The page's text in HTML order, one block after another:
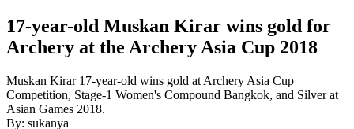
17-year-old Muskan Kirar wins gold for
Archery at the Archery Asia Cup 2018
Muskan Kirar 17-year-old wins gold at Archery Asia Cup
Competition, Stage-1 Women's Compound Bangkok, and Silver at
Asian Games 2018.
By: sukanya